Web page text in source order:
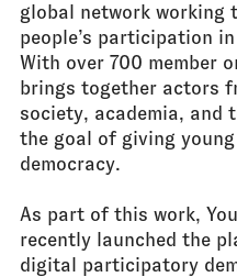
global network working
people’s participation
With over 700 member
brings together actors
society, academia, and
the goal of giving
democracy.
As part of this work,
recently launched the
digital participatory